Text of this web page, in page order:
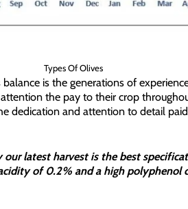
Types Of Olives
is the generations of
the pay to their crop
dedication and attention to detail
our latest harvest is the best
of 0.2% and a high polyphenol